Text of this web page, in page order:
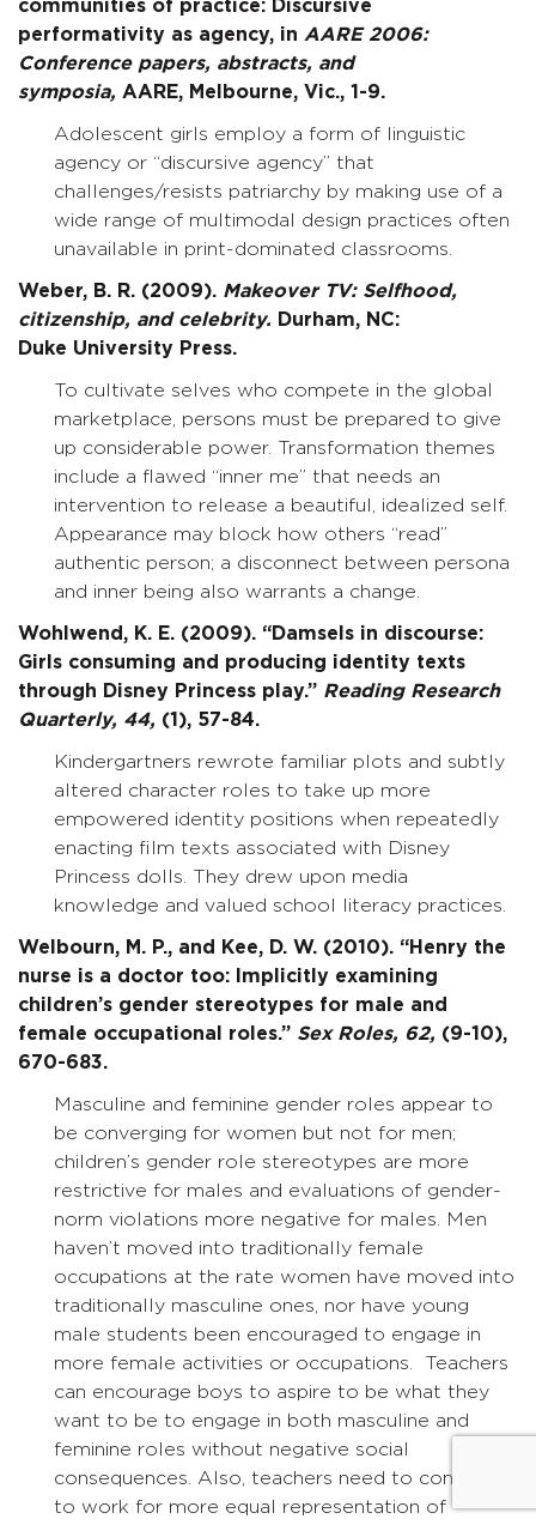
communities of practice: Discursive
performativity as agency, in AARE 2006:
Conference papers, abstracts, and
symposia, AARE, Melbourne, Vic., 1-9.
Adolescent girls employ a form of linguistic
agency or “discursive agency” that
challenges/resists patriarchy by making use of a
wide range of multimodal design practices often
unavailable in print-dominated classrooms.
Weber, B. R. (2009). Makeover TV: Selfhood,
citizenship, and celebrity. Durham, NC:
Duke University Press.
To cultivate selves who compete in the global
marketplace, persons must be prepared to give
up considerable power. Transformation themes
include a flawed “inner me” that needs an
intervention to release a beautiful, idealized self.
Appearance may block how others “read”
authentic person; a disconnect between persona
and inner being also warrants a change.
Wohlwend, K. E. (2009). “Damsels in discourse:
Girls consuming and producing identity texts
through Disney Princess play.” Reading Research
Quarterly, 44, (1), 57-84.
Kindergartners rewrote familiar plots and subtly
altered character roles to take up more
empowered identity positions when repeatedly
enacting film texts associated with Disney
Princess dolls. They drew upon media
knowledge and valued school literacy practices.
Welbourn, M. P., and Kee, D. W. (2010). “Henry the
nurse is a doctor too: Implicitly examining
children’s gender stereotypes for male and
female occupational roles.” Sex Roles, 62, (9-10),
670-683.
Masculine and feminine gender roles appear to
be converging for women but not for men;
children’s gender role stereotypes are more
restrictive for males and evaluations of gender-
norm violations more negative for males. Men
haven’t moved into traditionally female
occupations at the rate women have moved into
traditionally masculine ones, nor have young
male students been encouraged to engage in
more female activities or occupations. Teachers
can encourage boys to aspire to be what they
want to be to engage in both masculine and
feminine roles without negative social
consequences. Also, teachers need to continue
to work for more equal representation of